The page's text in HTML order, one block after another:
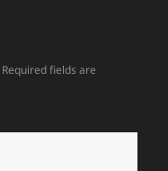
Required fields are